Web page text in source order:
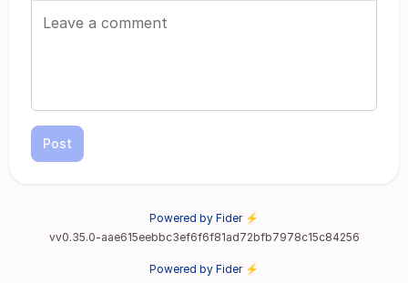
Post
Powered by Fider ⚡
vv0.35.0-aae615eebbc3ef6f6f81ad72bfb7978c15c84256
Powered by Fider ⚡